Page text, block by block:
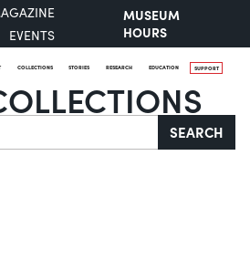
EVENTS
MUSEUM
HOURS
COLLECTIONS STORIES RESEARCH EDUCATION SUPPORT
SEARCH